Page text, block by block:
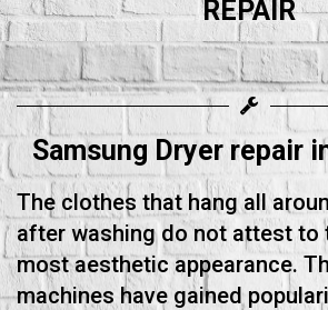
REPAIR
Samsung Dryer repair
The clothes that hang all
after washing do not attest to
most aesthetic appearance.
machines have gained